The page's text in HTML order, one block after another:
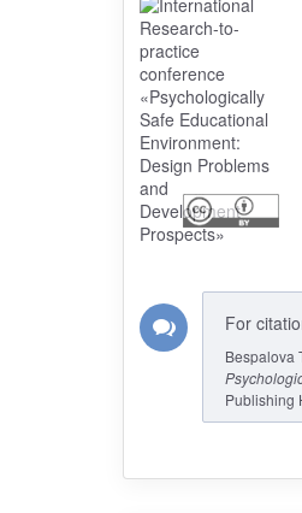
For
Bespalova
Publishing